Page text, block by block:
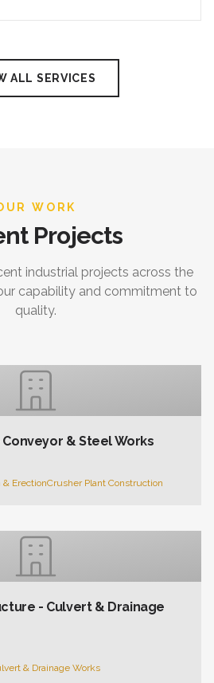
ALL SERVICES
WORK
Projects
industrial projects across the
capability and commitment to
quality.
& Steel Works
ErectionCrusher Plant Construction
- Culvert & Drainage
& Drainage Works